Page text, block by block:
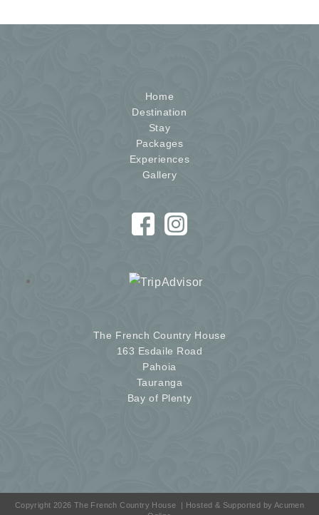
Home
Destination
Stay
Packages
Experiences
Gallery
The French Country House
163 Esdaile Road
Pahoia
Tauranga
Bay of Plenty
Copyright 2026 The French Country House | Hosted & Supported by Acumen